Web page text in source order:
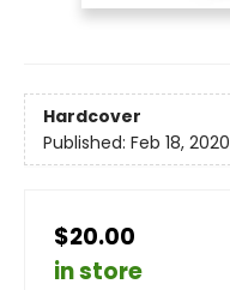
Hardcover
Published: Feb 18, 2020
$20.00
in store